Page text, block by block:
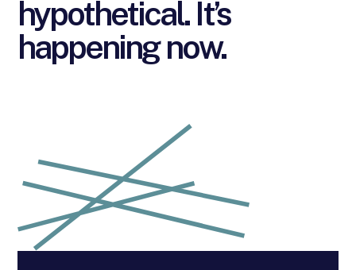
hypothetical. It’s
happening now.